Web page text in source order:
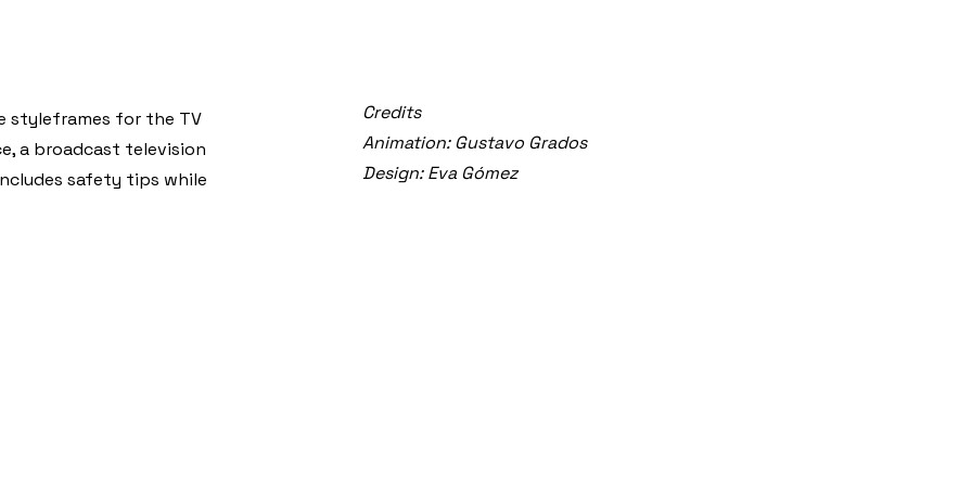
styleframes for the TV
a broadcast television
safety tips while
Credits
Animation: Gustavo Grados
Design: Eva Gómez